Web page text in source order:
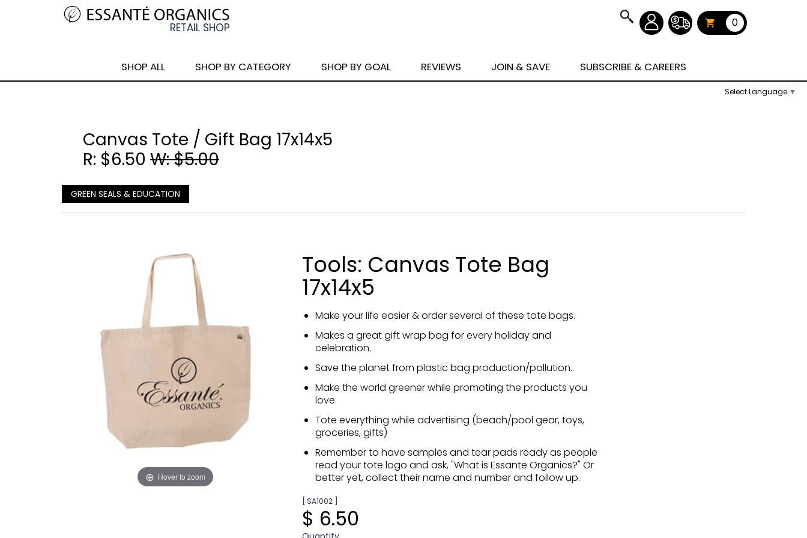
Select Language ▼
0
SHOP ALL SHOP BY CATEGORY SHOP BY GOAL REVIEWS JOIN & SAVE SUBSCRIBE & CAREERS
Canvas Tote / Gift Bag 17x14x5
R: $6.50 W: $5.00
GREEN SEALS & EDUCATION
Hover to zoom
Tools: Canvas Tote Bag
17x14x5
Make your life easier & order several of these tote bags.
Makes a great gift wrap bag for every holiday and
celebration.
Save the planet from plastic bag production/pollution.
Make the world greener while promoting the products you
love.
Tote everything while advertising (beach/pool gear, toys,
groceries, gifts)
Remember to have samples and tear pads ready as people
read your tote logo and ask, "What is Essante Organics?" Or
better yet, collect their name and number and follow up.
[ SA1002 ]
$ 6.50